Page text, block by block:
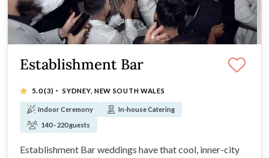
Establishment Bar
5.0(3) · SYDNEY, NEW SOUTH WALES
Indoor Ceremony
In-house Catering
140 - 220 guests
Establishment Bar weddings have that cool, inner-city